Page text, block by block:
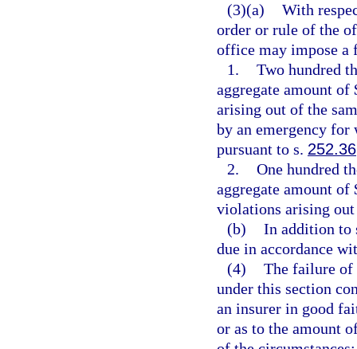
(3)(a) With
order or rule of the
office may impose a
1. Two hundred
aggregate amount
arising out of the
by an emergency for
pursuant to s. 252.36
2. One hundred
aggregate amount
violations arising
(b) In addition to
due in accordance
(4) The failure of
under this section
an insurer in good
or as to the amount